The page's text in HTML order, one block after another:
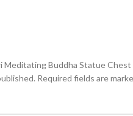
Buddha Statue Chest
Required fields are